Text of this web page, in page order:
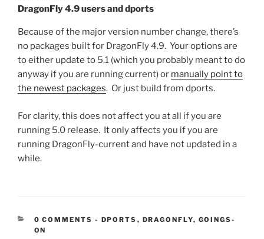
ON
DragonFly 4.9 users and dports
Because of the major version number change, there’s
no packages built for DragonFly 4.9. Your options are
to either update to 5.1 (which you probably meant to do
anyway if you are running current) or manually point to
the newest packages. Or just build from dports.
For clarity, this does not affect you at all if you are
running 5.0 release. It only affects you if you are
running DragonFly-current and have not updated in a
while.
0 COMMENTS - CATEGORIES:
DPORTS , DRAGONFLY, GOINGS-
ON